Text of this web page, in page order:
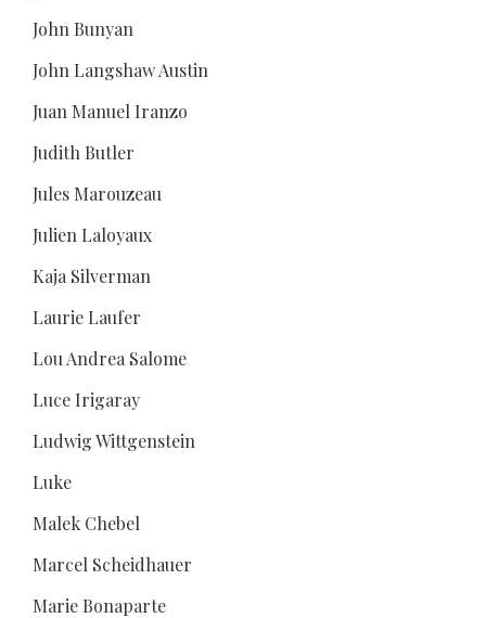
John Bunyan
John Langshaw Austin
Juan Manuel Iranzo
Judith Butler
Jules Marouzeau
Julien Laloyaux
Kaja Silverman
Laurie Laufer
Lou Andrea Salome
Luce Irigaray
Ludwig Wittgenstein
Luke
Malek Chebel
Marcel Scheidhauer
Marie Bonaparte